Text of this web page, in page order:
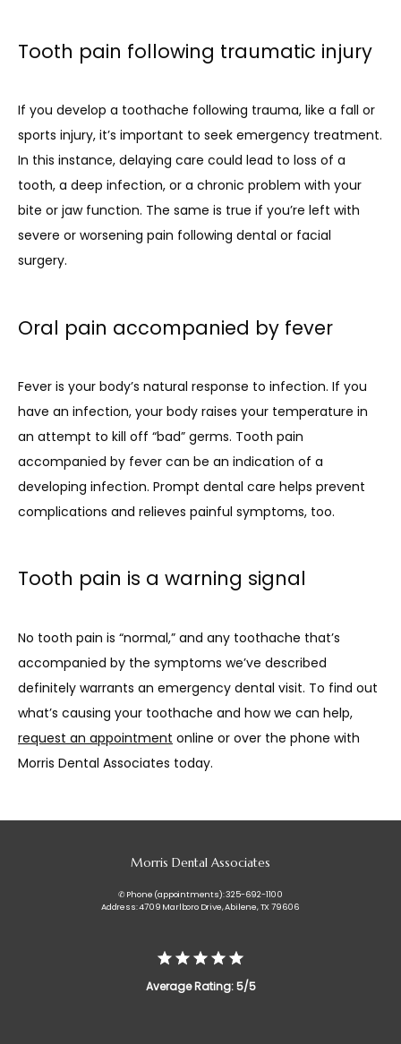
Tooth pain following traumatic injury
If you develop a toothache following trauma, like a fall or
sports injury, it’s important to seek emergency treatment.
In this instance, delaying care could lead to loss of a
tooth, a deep infection, or a chronic problem with your
bite or jaw function. The same is true if you’re left with
severe or worsening pain following dental or facial
surgery.
Oral pain accompanied by fever
Fever is your body’s natural response to infection. If you
have an infection, your body raises your temperature in
an attempt to kill off “bad” germs. Tooth pain
accompanied by fever can be an indication of a
developing infection. Prompt dental care helps prevent
complications and relieves painful symptoms, too.
Tooth pain is a warning signal
No tooth pain is “normal,” and any toothache that’s
accompanied by the symptoms we’ve described
definitely warrants an emergency dental visit. To find out
request an appointment online or over the phone with
Morris Dental Associates today.
Morris Dental Associates
✆ Phone (appointments): 325-692-1100
Address: 4709 Marlboro Drive, Abilene, TX 79606
Average Rating: 5/5